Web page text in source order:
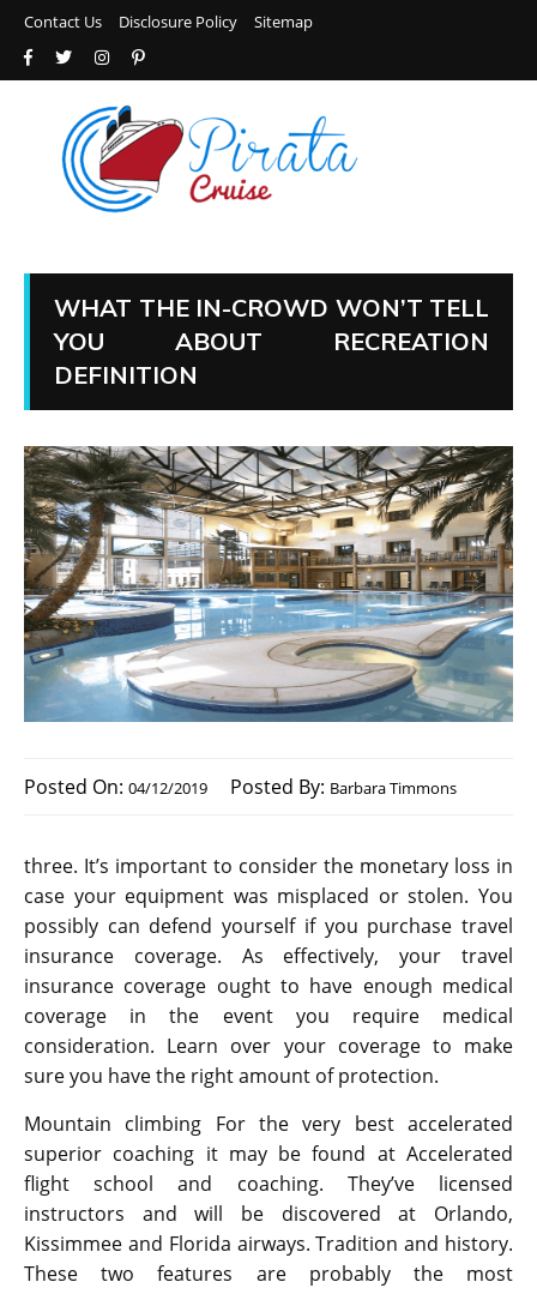
Contact Us Disclosure Policy Sitemap
WHAT THE IN-CROWD WON’T TELL
YOU ABOUT RECREATION
DEFINITION
Posted On: 04/12/2019 Posted By: Barbara Timmons
three. It’s important to consider the monetary loss in
case your equipment was misplaced or stolen. You
possibly can defend yourself if you purchase travel
insurance coverage. As effectively, your travel
insurance coverage ought to have enough medical
coverage in the event you require medical
consideration. Learn over your coverage to make
sure you have the right amount of protection.
Mountain climbing For the very best accelerated
superior coaching it may be found at Accelerated
flight school and coaching. They’ve licensed
instructors and will be discovered at Orlando,
Kissimmee and Florida airways. Tradition and history.
These two features are probably the most